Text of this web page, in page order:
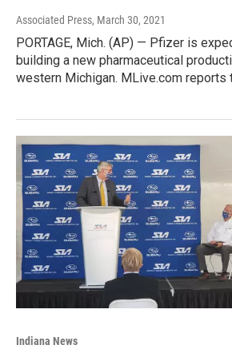
Associated Press, March 30, 2021
PORTAGE, Mich. (AP) — Pfizer is
building a new pharmaceutical
western Michigan. MLive.com reports
Indiana News